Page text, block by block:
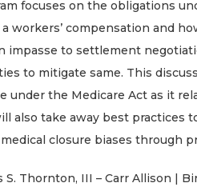
focuses on the obligations
workers’ compensation and
impasse to settlement
to mitigate same. This
under the Medicare Act as it
also take away best
closure biases through
S. Thornton, III – Carr Allison |